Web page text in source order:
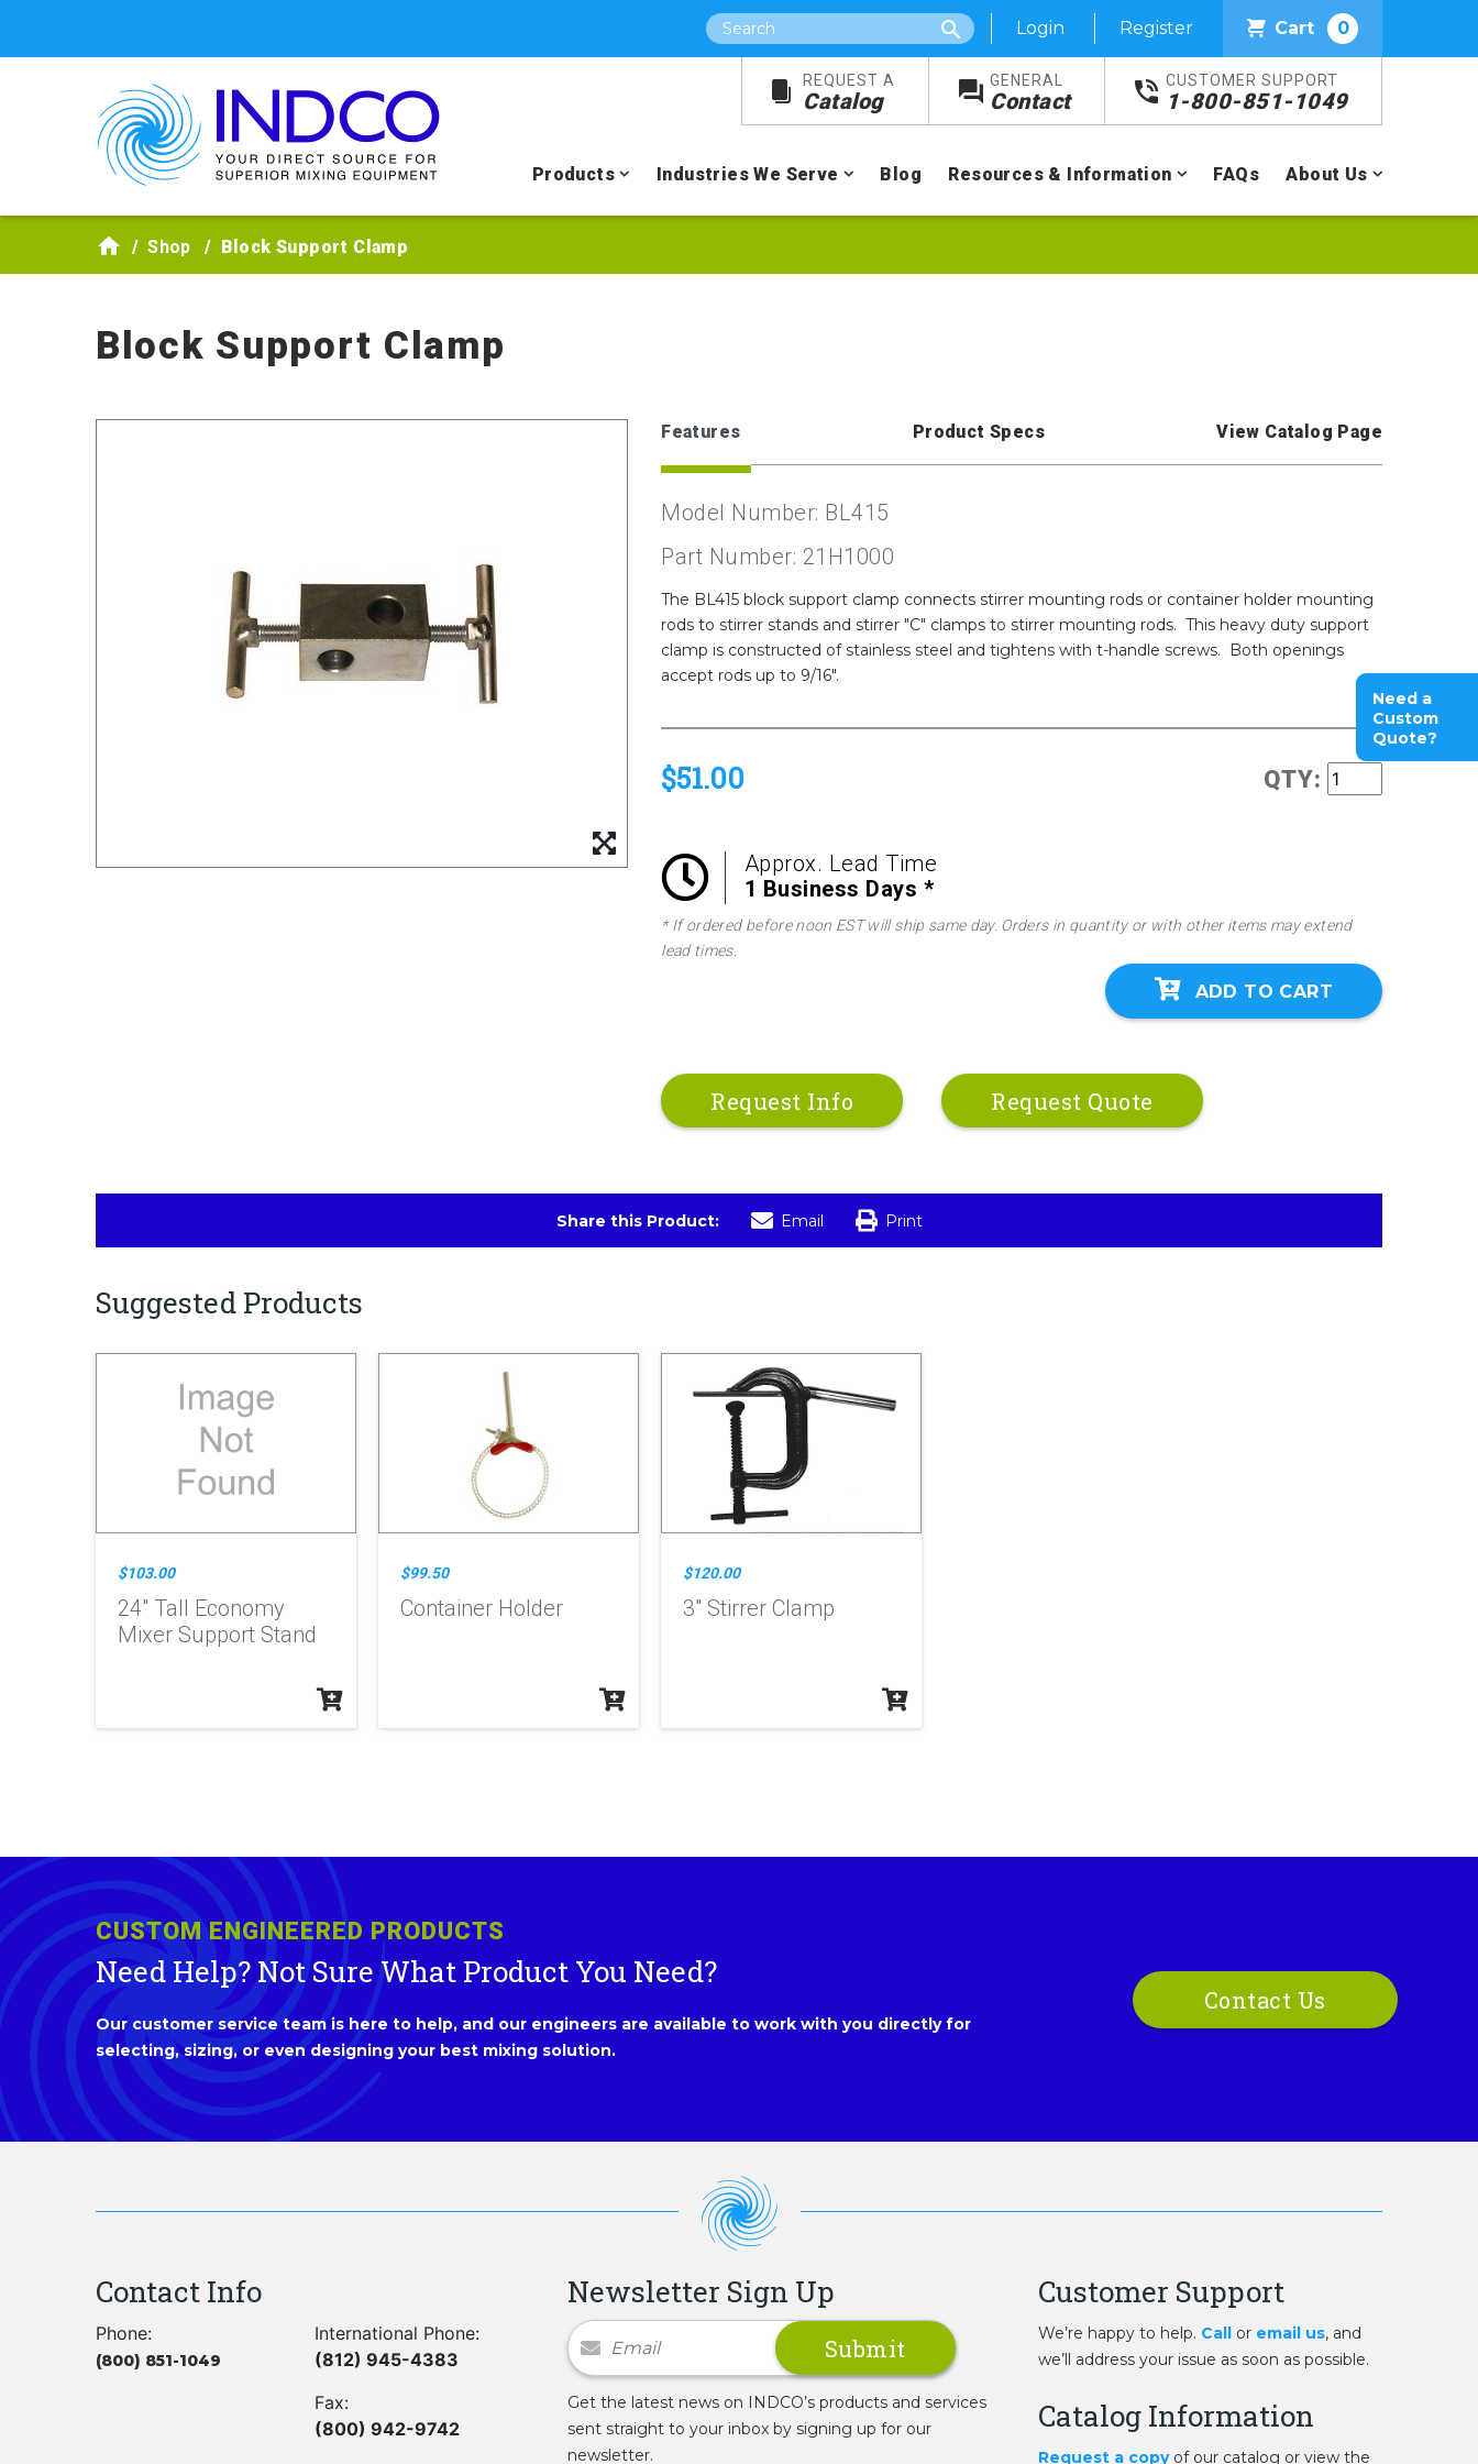
Search Login Register Cart 0
REQUEST A
Catalog
GENERAL
Contact
CUSTOMER SUPPORT
1-800-851-1049
Products Industries We Serve Blog Resources & Information FAQs About Us
Shop Block Support Clamp
Block Support Clamp
Features Product Specs View Catalog Page
Model Number: BL415
Part Number: 21H1000
The BL415 block support clamp connects stirrer mounting rods or container holder mounting
rods to stirrer stands and stirrer "C" clamps to stirrer mounting rods. This heavy duty support
clamp is constructed of stainless steel and tightens with t-handle screws. Both openings
accept rods up to 9/16".
$51.00 QTY:
Approx. Lead Time
1 Business Days *
* If ordered before noon EST will ship same day. Orders in quantity or with other items may extend
lead times.
ADD TO CART
Request Info Request Quote
Share this Product: Email Print
Suggested Products
$103.00
24" Tall Economy
Mixer Support Stand
$99.50
Container Holder
$120.00
3" Stirrer Clamp
Need a
Custom
Quote?
CUSTOM ENGINEERED PRODUCTS
Need Help? Not Sure What Product You Need?
Our customer service team is here to help, and our engineers are available to work with you directly for
selecting, sizing, or even designing your best mixing solution.
Contact Us
Contact Info
Phone:
(800) 851-1049
International Phone:
(812) 945-4383
Fax:
(800) 942-9742
Newsletter Sign Up
Newsletter Signup
Get the latest news on INDCO’s products and services
sent straight to your inbox by signing up for our
newsletter.
Customer Support
We’re happy to help. Call or email us, and
we’ll address your issue as soon as possible.
Catalog Information
Request a copyof our catalog or view the